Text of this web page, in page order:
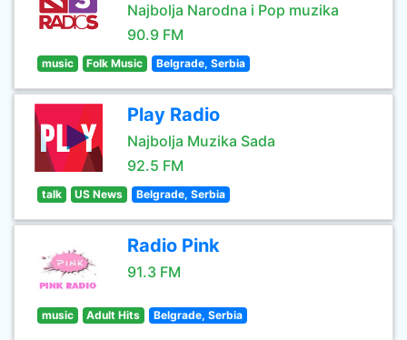
Najbolja Narodna i Pop muzika
90.9 FM
music Folk Music Belgrade, Serbia
Play Radio
Najbolja Muzika Sada
92.5 FM
talk US News Belgrade, Serbia
Radio Pink
91.3 FM
music Adult Hits Belgrade, Serbia